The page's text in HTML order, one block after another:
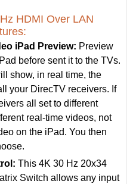
HDMI Over LAN
iPad Preview: Preview
before sent it to the TVs.
show, in real time, the
your DirecTV receivers. If
all set to different
real-time videos, not
on the iPad. You then
This 4K 30 Hz 20x34
Switch allows any input